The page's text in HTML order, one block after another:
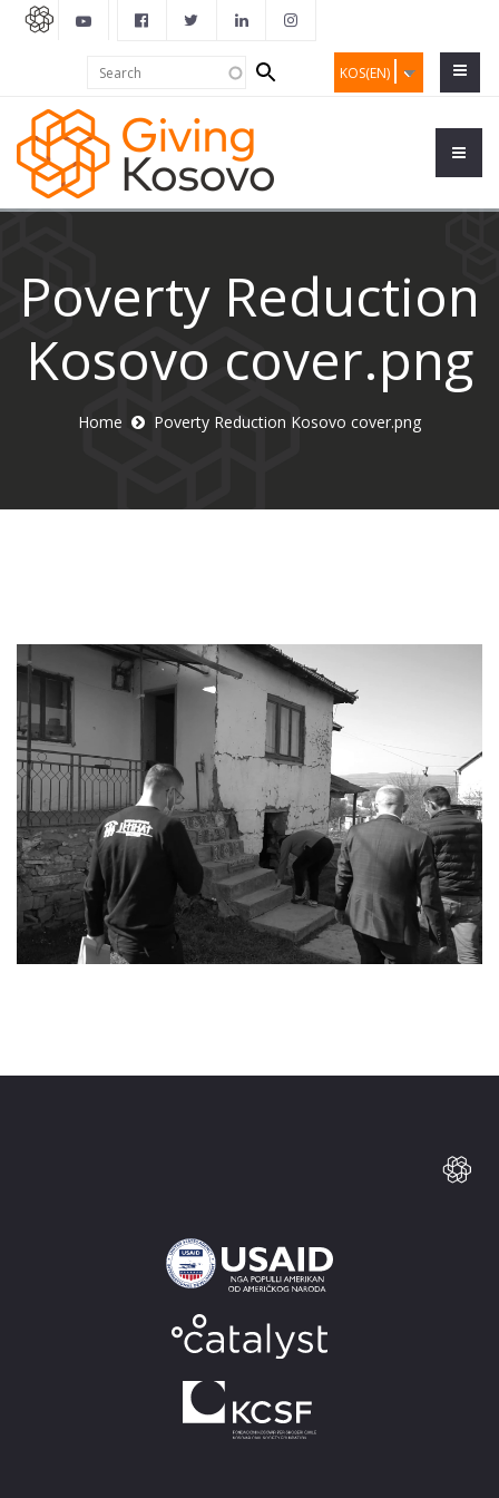
KOS(EN)
Search
form
Poverty Reduction
Kosovo cover.png
Home Poverty Reduction Kosovo cover.png